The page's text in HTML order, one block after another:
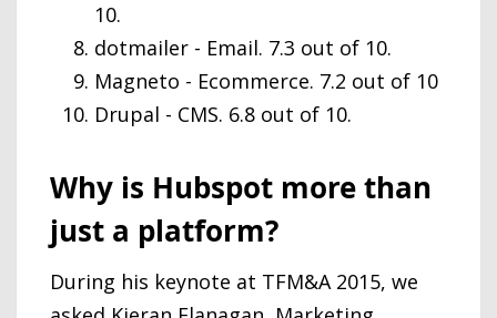
10.
dotmailer - Email. 7.3 out of 10.
Magneto - Ecommerce. 7.2 out of 10
Drupal - CMS. 6.8 out of 10.
Why is Hubspot more than
just a platform?
During his keynote at TFM&A 2015, we